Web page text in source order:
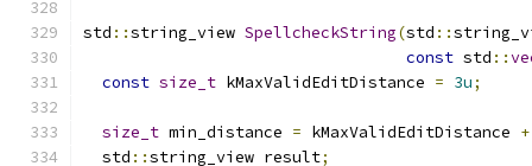
std ::string_view SpellcheckString(std ::
const std ::
const size_t kMaxValidEditDistance = 3u;
size_t min_distance = kMaxValidEditDistance +
  std
::string_view result;